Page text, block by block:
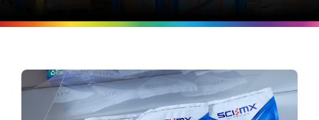
Contact us